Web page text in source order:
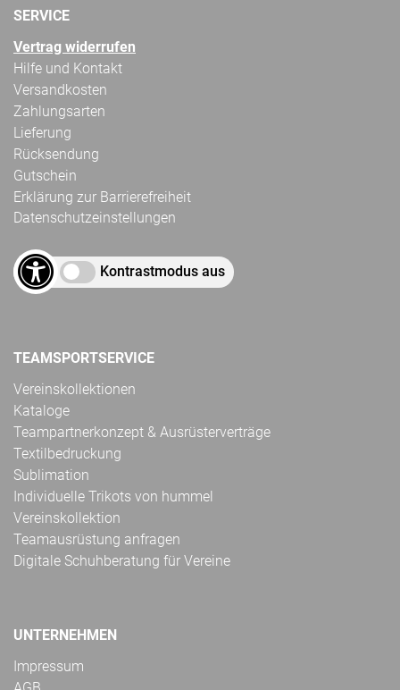
SERVICE
Vertrag widerrufen
Hilfe und Kontakt
Versandkosten
Zahlungsarten
Lieferung
Rücksendung
Gutschein
Erklärung zur Barrierefreiheit
Datenschutzeinstellungen
Kontrastmodus aus
TEAMSPORTSERVICE
Vereinskollektionen
Kataloge
Teampartnerkonzept & Ausrüsterverträge
Textilbedruckung
Sublimation
Individuelle Trikots von hummel
Vereinskollektion
Teamausrüstung anfragen
Digitale Schuhberatung für Vereine
UNTERNEHMEN
Impressum